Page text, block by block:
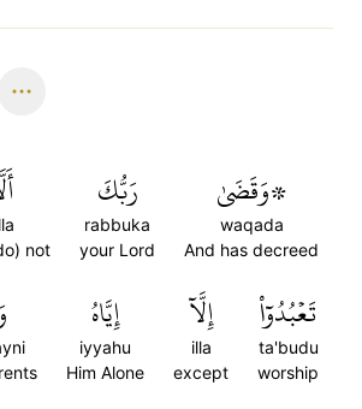
۞وَقَضَىٰ
waqada
And has decreed
رَبُّكَ
rabbuka
your Lord
not
تَعۡبُدُوٓاْ
ta'budu
worship
إِلَّآ
illa
except
إِيَّاهُ
iyyahu
Him Alone